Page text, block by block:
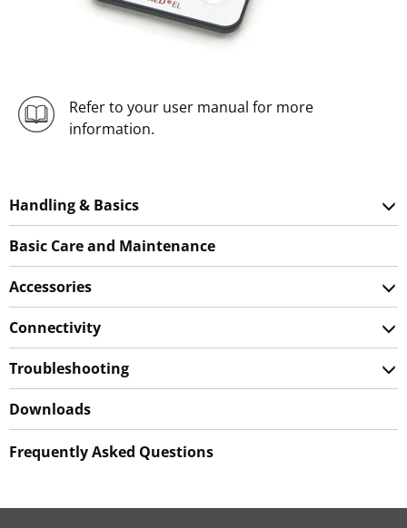
Refer to your user manual for more
information.
Handling & Basics
Basic Care and Maintenance
Accessories
Connectivity
Troubleshooting
Downloads
Frequently Asked Questions